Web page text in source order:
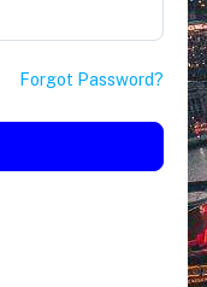
Forgot Password?